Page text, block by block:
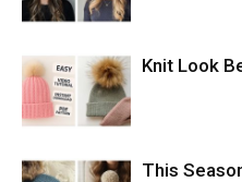
Knit Look
This